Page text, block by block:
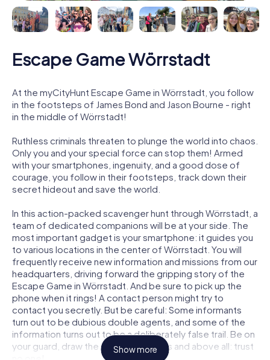
Escape Game Wörrstadt
At the myCityHunt Escape Game in Wörrstadt, you follow
in the footsteps of James Bond and Jason Bourne - right
in the middle of Wörrstadt!
Ruthless criminals threaten to plunge the world into chaos.
Only you and your special force can stop them! Armed
with your smartphones, ingenuity, and a good dose of
courage, you follow in their footsteps, track down their
secret hideout and save the world.
In this action-packed scavenger hunt through Wörrstadt, a
team of dedicated companions will be at your side. The
most important gadget is your smartphone: it guides you
to various locations in the center of Wörrstadt. You will
frequently receive new information and missions from our
headquarters, driving forward the gripping story of the
Escape Game in Wörrstadt. And be sure to pick up the
phone when it rings! A contact person might try to
contact you secretly. But be careful: Some informants
turn out to be dubious double agents, and some of the
information turns out to be a deliberately false trail. Be on
your guard, draw the right conclusions and above all: trust
Show more